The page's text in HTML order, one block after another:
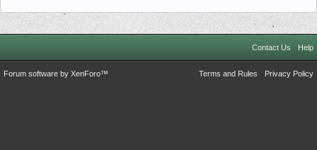
Contact Us Help
Terms and Rules Privacy Policy
Forum software by XenForo™